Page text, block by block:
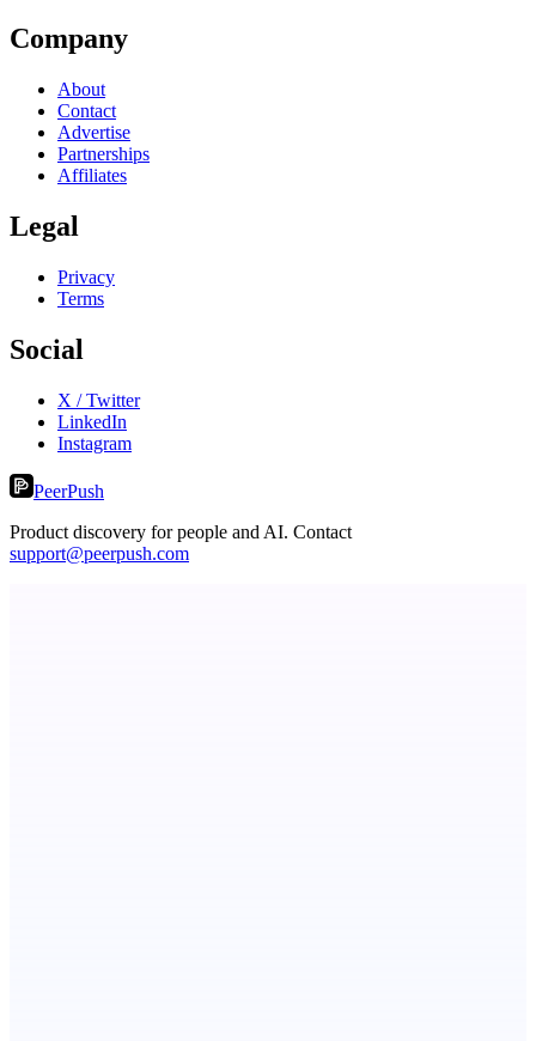
Company
About
Contact
Advertise
Partnerships
Affiliates
Legal
Privacy
Terms
Social
X / Twitter
LinkedIn
Instagram
PeerPush
Product discovery for people and AI. Contact
support@peerpush.com